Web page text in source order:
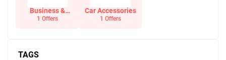
Business &
Office Supplies
1 Offers
Car Accessories
1 Offers
TAGS